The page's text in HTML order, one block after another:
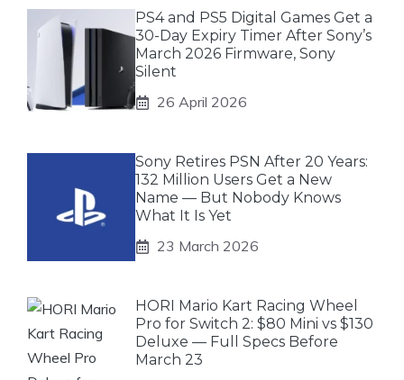
PS4 and PS5 Digital Games Get a
30-Day Expiry Timer After Sony’s
March 2026 Firmware, Sony
Silent
26 April 2026
Sony Retires PSN After 20 Years:
132 Million Users Get a New
Name — But Nobody Knows
What It Is Yet
23 March 2026
HORI Mario Kart Racing Wheel
Pro for Switch 2: $80 Mini vs $130
Deluxe — Full Specs Before
March 23